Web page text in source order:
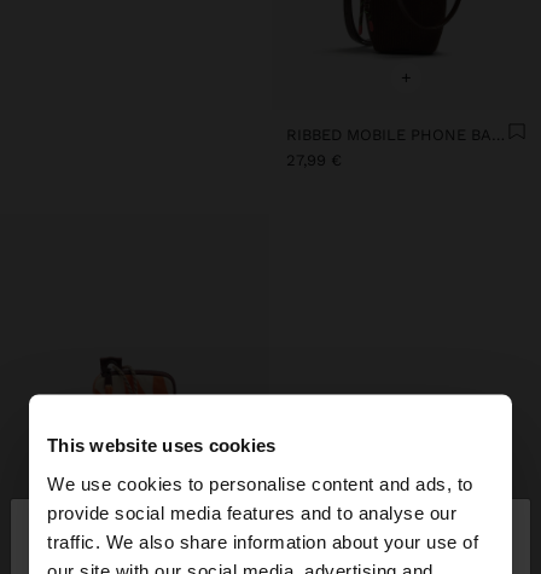
This website uses cookies
We use cookies to personalise content and ads, to
provide social media features and to analyse our
traffic. We also share information about your use of
our site with our social media, advertising and
hello ×
+
RIBBED MOBILE PHONE BAG WITH STRAP
27,99 €